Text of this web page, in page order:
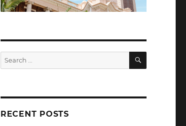
Search
for:
SEARCH
RECENT POSTS